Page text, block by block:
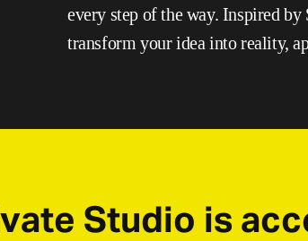
every step of the way. Inspired
transform your idea into reality,
Studio is